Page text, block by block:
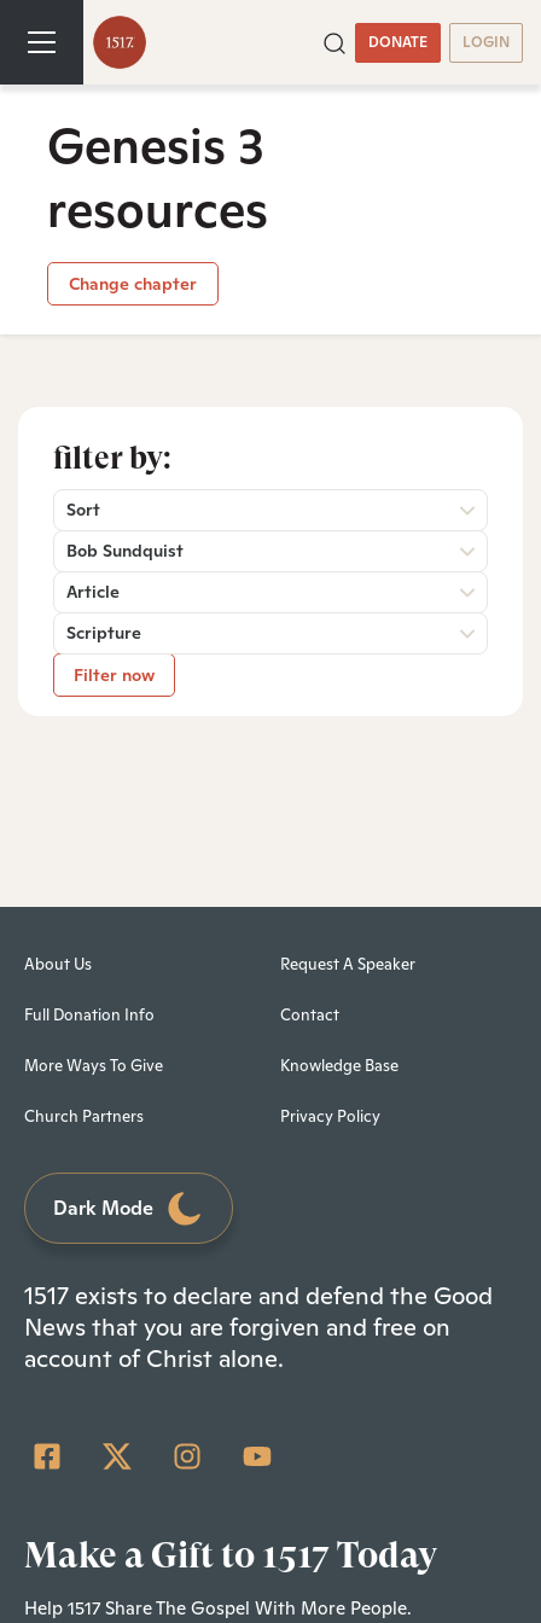
DONATE LOGIN
Genesis 3
resources
Change chapter
filter by:
Sort
Bob Sundquist
Article
Scripture
Filter now
About Us
Full Donation Info
More Ways To Give
Church Partners
Request A Speaker
Contact
Knowledge Base
Privacy Policy
Dark Mode
1517 exists to declare and defend the Good
News that you are forgiven and free on
account of Christ alone.
Make a Gift to 1517 Today
Help 1517 Share The Gospel With More People.